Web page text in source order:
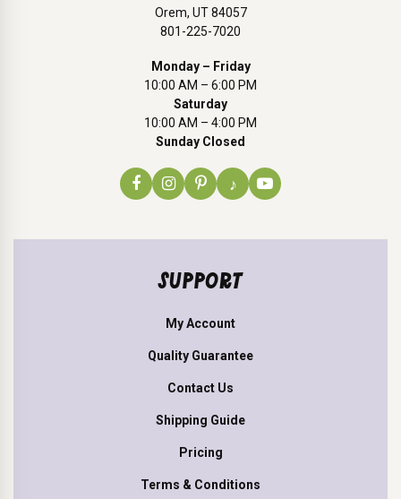
Orem, UT 84057
801-225-7020
Monday – Friday
10:00 AM – 6:00 PM
Saturday
10:00 AM – 4:00 PM
Sunday Closed
♪
SUPPORT
My Account
Quality Guarantee
Contact Us
Shipping Guide
Pricing
Terms & Conditions